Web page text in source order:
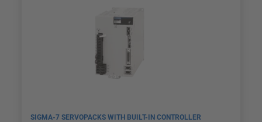
SIGMA-7 SERVOPACKS WITH BUILT-IN CONTROLLER